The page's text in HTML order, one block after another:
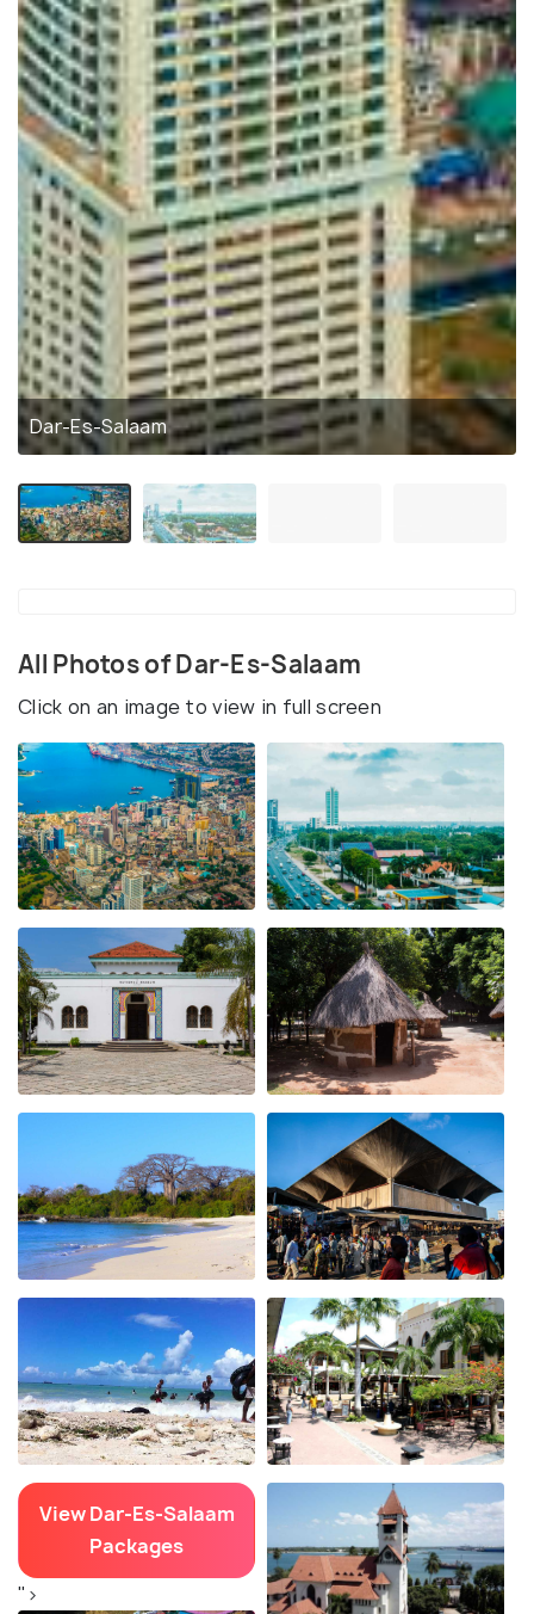
Dar-Es-Salaam
All Photos of Dar-Es-Salaam
Click on an image to view in full screen
View Dar-Es-Salaam
Packages
">